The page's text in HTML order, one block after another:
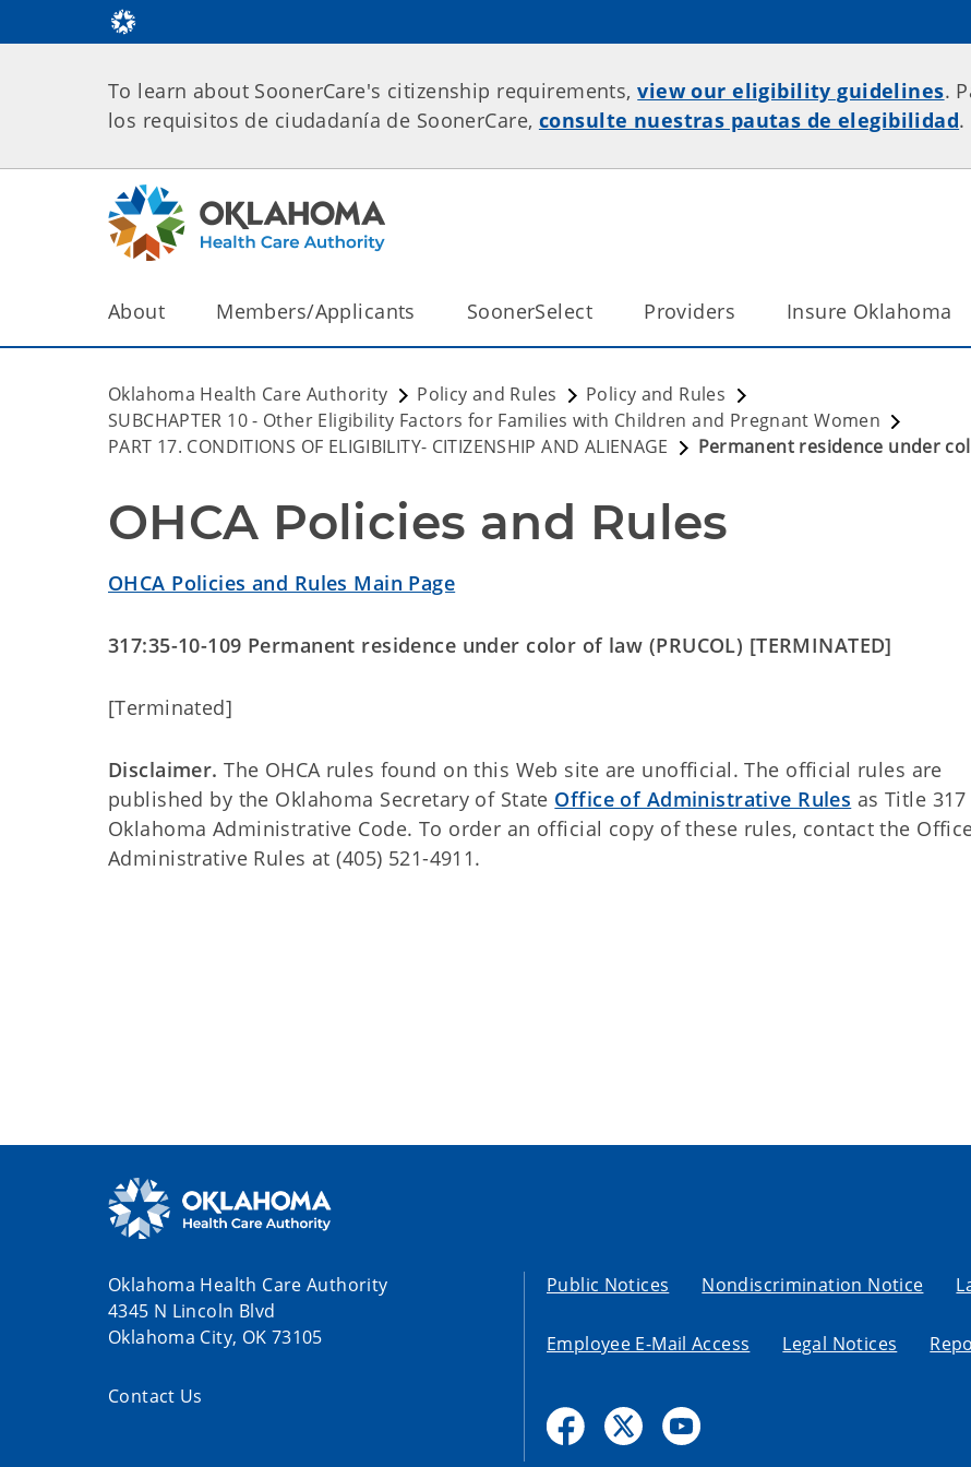
To learn about SoonerCare's citizenship requirements,view our eligibility guidelines.
los requisitos de ciudadanía de SoonerCare, consulte nuestras pautas de elegibilidad.
About Members/Applicants SoonerSelect Providers Insure Oklahoma
Oklahoma Health Care Authority Policy and Rules
Policy and Rules
SUBCHAPTER 10 - Other Eligibility Factors for Families with Children and Pregnant Women
PART 17. CONDITIONS OF ELIGIBILITY- CITIZENSHIP AND ALIENAGE
Permanent residence under
OHCA Policies and Rules
OHCA Policies and Rules Main Page
317:35-10-109 Permanent residence under color of law (PRUCOL) [TERMINATED]
[Terminated]
Disclaimer. The OHCA rules found on this Web site are unofficial. The official rules are
published by the Oklahoma Secretary of State Office of Administrative Rules as Title
Oklahoma Administrative Code. To order an official copy of these rules, contact the
Administrative Rules at (405) 521-4911.
Oklahoma Health Care Authority
4345 N Lincoln Blvd
Oklahoma City, OK 73105
Contact Us
Public Notices Nondiscrimination Notice
Employee E-Mail Access Legal Notices